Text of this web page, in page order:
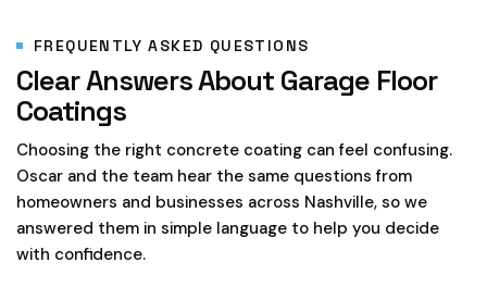
FREQUENTLY ASKED QUESTIONS
Clear Answers About Garage Floor
Coatings
Choosing the right concrete coating can feel confusing.
Oscar and the team hear the same questions from
homeowners and businesses across Nashville, so we
answered them in simple language to help you decide
with confidence.